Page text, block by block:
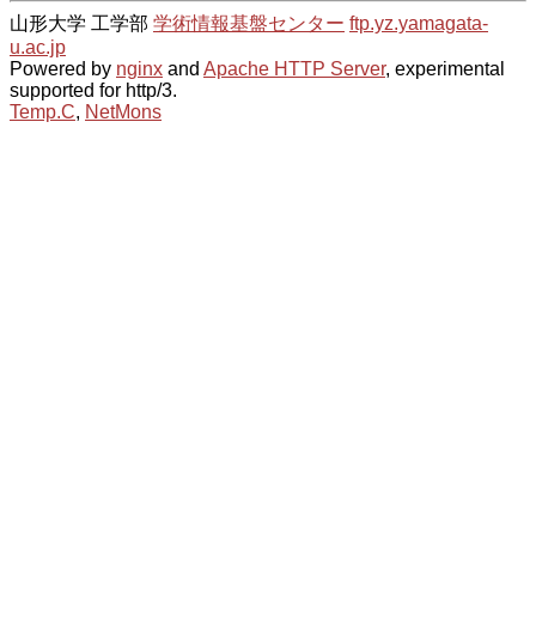
山形大学 工学部 学術情報基盤センター ftp.yz.yamagata-
u.ac.jp
Powered by nginx and Apache HTTP Server, experimental
supported for http/3.
Temp.C, NetMons